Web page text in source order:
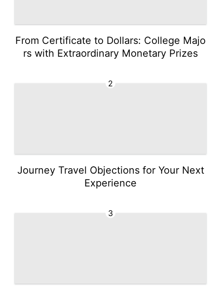
From Certificate to Dollars: College Majo
rs with Extraordinary Monetary Prizes
2
Journey Travel Objections for Your Next
Experience
3